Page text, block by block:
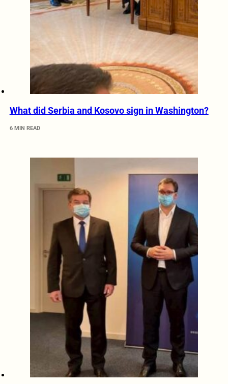
What did Serbia and Kosovo sign in Washington?
6 MIN READ